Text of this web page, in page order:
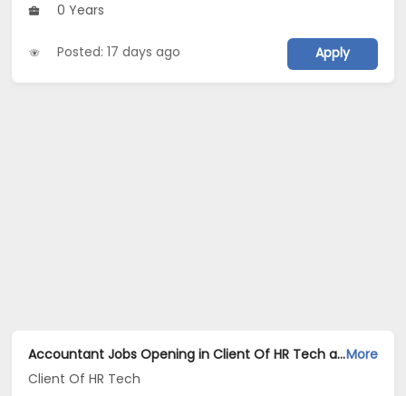
0 Years
Posted: 17 days ago Apply
Accountant Jobs Opening in Client Of HR Tech at GurgaonMore
Client Of HR Tech